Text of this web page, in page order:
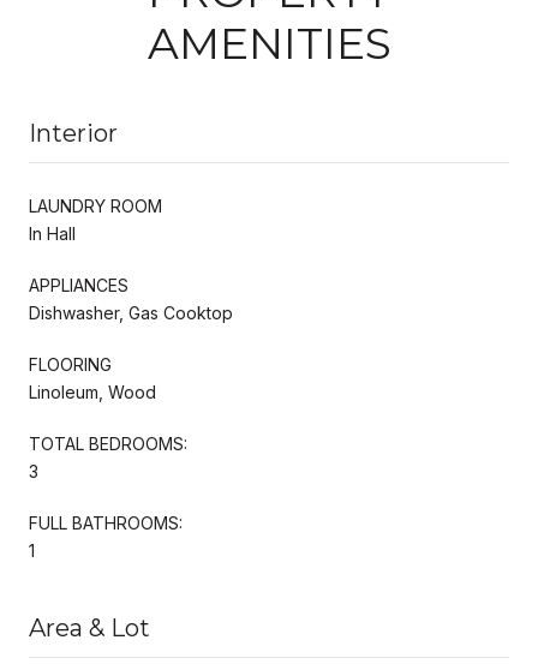
AMENITIES
Interior
LAUNDRY ROOM
In Hall
APPLIANCES
Dishwasher, Gas Cooktop
FLOORING
Linoleum, Wood
TOTAL BEDROOMS:
3
FULL BATHROOMS:
1
Area & Lot